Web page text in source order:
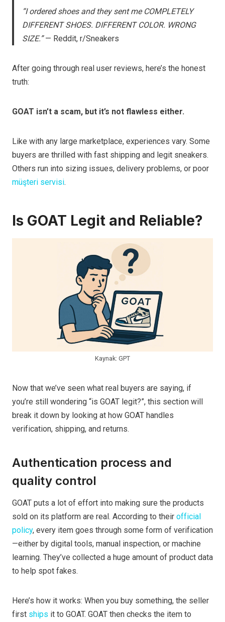
“I ordered shoes and they sent me COMPLETELY
DIFFERENT SHOES. DIFFERENT COLOR. WRONG
SIZE.”— Reddit, r/Sneakers
After going through real user reviews, here’s the honest
truth:
GOAT isn’t a scam, but it’s not flawless either.
Like with any large marketplace, experiences vary. Some
buyers are thrilled with fast shipping and legit sneakers.
Others run into sizing issues, delivery problems, or poor
müşteri servisi.
Is GOAT Legit and Reliable?
Kaynak: GPT
Now that we’ve seen what real buyers are saying, if
you’re still wondering “is GOAT legit?”, this section will
break it down by looking at how GOAT handles
verification, shipping, and returns.
Authentication process and
quality control
GOAT puts a lot of effort into making sure the products
sold on its platform are real. According to their official
policy, every item goes through some form of verification
—either by digital tools, manual inspection, or machine
learning. They’ve collected a huge amount of product data
to help spot fakes.
Here’s how it works: When you buy something, the seller
first ships it to GOAT. GOAT then checks the item to